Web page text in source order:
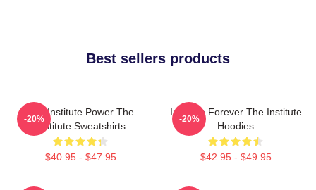
Best sellers products
The Institute Power The
Institute Sweatshirts
$40.95 - $47.95
-20%
Institute Forever The Institute
Hoodies
$42.95 - $49.95
-20%